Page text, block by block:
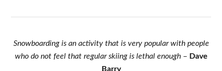
Snowboarding is an activity that is very popular with people
who do not feel that regular skiing is lethal enough– Dave
Barry